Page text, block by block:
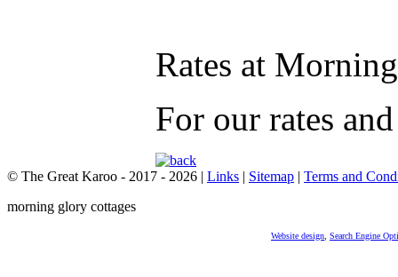
Rates at
For our rates
© The Great Karoo - 2017 - 2026 | Links | Sitemap | Terms and
morning glory cottages
Website design Search Engine